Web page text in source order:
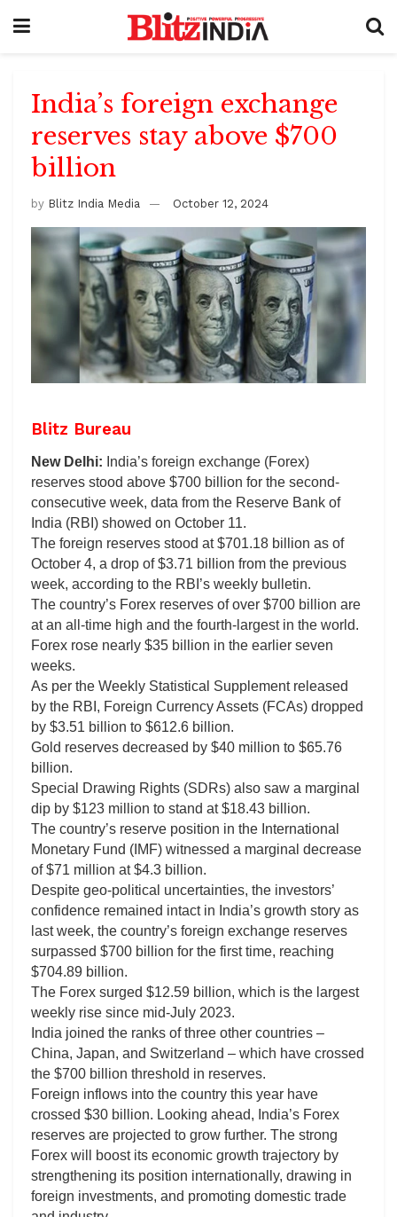
India’s foreign exchange
reserves stay above $700
billion
by Blitz India Media October 12, 2024
Blitz Bureau
New Delhi: India’s foreign exchange (Forex)
reserves stood above $700 billion for the second-
consecutive week, data from the Reserve Bank of
India (RBI) showed on October 11.
The foreign reserves stood at $701.18 billion as of
October 4, a drop of $3.71 billion from the previous
week, according to the RBI’s weekly bulletin.
The country’s Forex reserves of over $700 billion are
at an all-time high and the fourth-largest in the world.
Forex rose nearly $35 billion in the earlier seven
weeks.
As per the Weekly Statistical Supplement released
by the RBI, Foreign Currency Assets (FCAs) dropped
by $3.51 billion to $612.6 billion.
Gold reserves decreased by $40 million to $65.76
billion.
Special Drawing Rights (SDRs) also saw a marginal
dip by $123 million to stand at $18.43 billion.
The country’s reserve position in the International
Monetary Fund (IMF) witnessed a marginal decrease
of $71 million at $4.3 billion.
Despite geo-political uncertainties, the investors’
confidence remained intact in India’s growth story as
last week, the country’s foreign exchange reserves
surpassed $700 billion for the first time, reaching
$704.89 billion.
The Forex surged $12.59 billion, which is the largest
weekly rise since mid-July 2023.
India joined the ranks of three other countries –
China, Japan, and Switzerland – which have crossed
the $700 billion threshold in reserves.
Foreign inflows into the country this year have
crossed $30 billion. Looking ahead, India’s Forex
reserves are projected to grow further. The strong
Forex will boost its economic growth trajectory by
strengthening its position internationally, drawing in
foreign investments, and promoting domestic trade